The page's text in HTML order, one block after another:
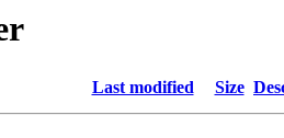
Last modified Size